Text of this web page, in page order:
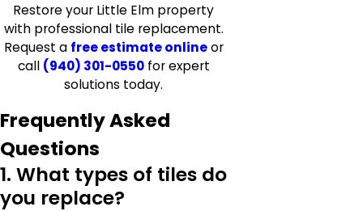
Restore your Little Elm property
with professional tile replacement.
Request a free estimate onlineor
call (940) 301-0550for expert
solutions today.
Frequently Asked
Questions
1. What types of tiles do
you replace?